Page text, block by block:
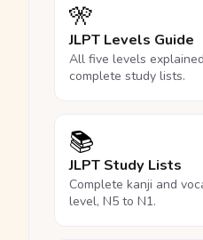
🎌
JLPT Levels Guide
All five levels
complete study lists.
📚
JLPT Study Lists
Complete kanji and
level, N5 to N1.